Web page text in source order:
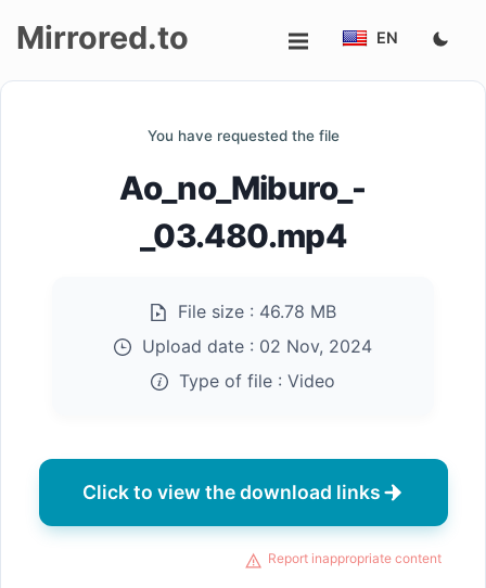
Mirrored.to EN
You have requested the file
Ao_no_Miburo_-
_03.480.mp4
File size : 46.78 MB
Upload date : 02 Nov, 2024
Type of file : Video
Click to view the download links
Report inappropriate content